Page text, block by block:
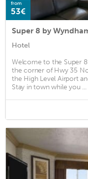
from
53€
Super 8 by
Hotel
Welcome to the Super
the corner of Hwy 35
the High Level Airport
Stay in town while you ...